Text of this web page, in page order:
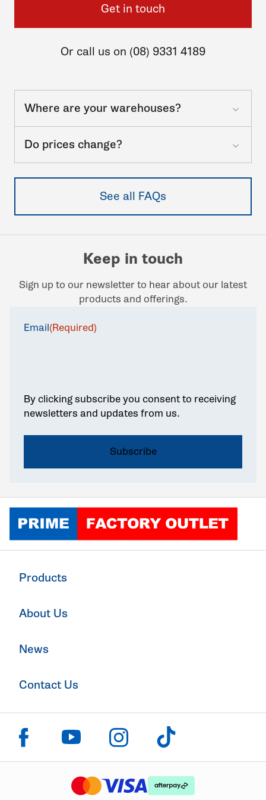
Get in touch
Or call us on (08) 9331 4189
Where are your warehouses?
Do prices change?
See all FAQs
Keep in touch
Sign up to our newsletter to hear about our latest
products and offerings.
Email(Required)
By clicking subscribe you consent to receiving
newsletters and updates from us.
Products
About Us
News
Contact Us
Click to visit us on facebook
Click to visit us on youtube
Click to visit us on instagram
Click to visit us on tiktok
The logo or brandmark for mastercard
The logo or brandmark for visa
The logo or brandmark